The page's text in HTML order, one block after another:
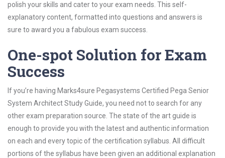
polish your skills and cater to your exam needs. This self-
explanatory content, formatted into questions and answers is
sure to award you a fabulous exam success.
One-spot Solution for Exam
Success
If you’re having Marks4sure Pegasystems Certified Pega Senior
System Architect Study Guide, you need not to search for any
other exam preparation source. The state of the art guide is
enough to provide you with the latest and authentic information
on each and every topic of the certification syllabus. All difficult
portions of the syllabus have been given an additional explanation